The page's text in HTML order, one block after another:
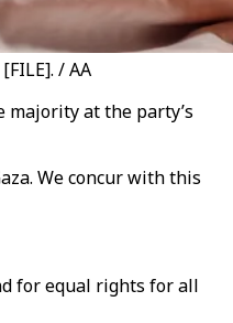
/ AA
majority at the party’s
We concur with this
for equal rights for all